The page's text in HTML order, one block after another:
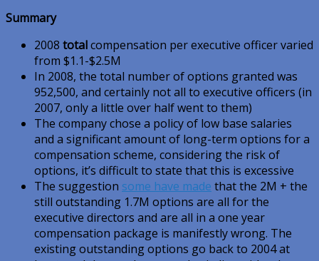
Summary
2008 totalcompensation per executive officer varied
from $1.1-$2.5M
In 2008, the total number of options granted was
952,500, and certainly not all to executive officers (in
2007, only a little over half went to them)
The company chose a policy of low base salaries
and a significant amount of long-term options for a
compensation scheme, considering the risk of
options, it’s difficult to state that this is excessive
The suggestion some have made that the 2M + the
still outstanding 1.7M options are all for the
executive directors and are all in a one year
compensation package is manifestly wrong. The
existing outstanding options go back to 2004 at